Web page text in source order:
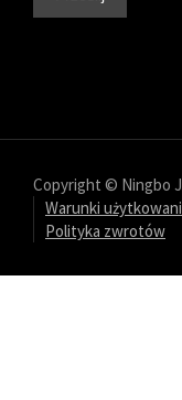
Copyright © Ningbo
Warunki
Polityka zwrotów